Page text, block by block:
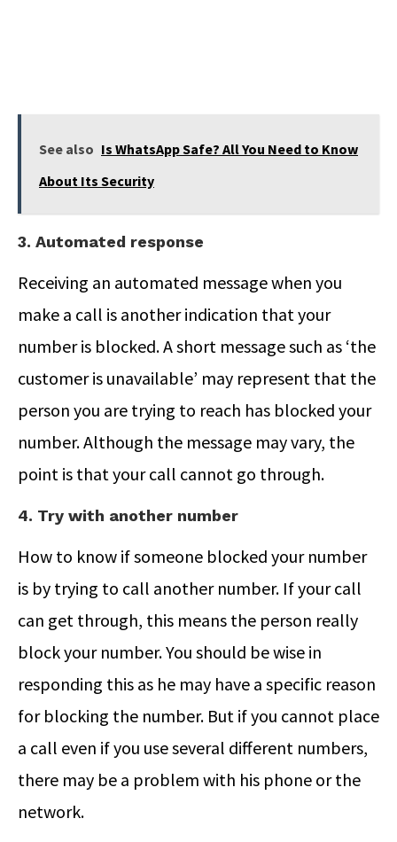
See also Is WhatsApp Safe? All You Need to Know
About Its Security
3. Automated response
Receiving an automated message when you
make a call is another indication that your
number is blocked. A short message such as ‘the
customer is unavailable’ may represent that the
person you are trying to reach has blocked your
number. Although the message may vary, the
point is that your call cannot go through.
4. Try with another number
How to know if someone blocked your number
is by trying to call another number. If your call
can get through, this means the person really
block your number. You should be wise in
responding this as he may have a specific reason
for blocking the number. But if you cannot place
a call even if you use several different numbers,
there may be a problem with his phone or the
network.